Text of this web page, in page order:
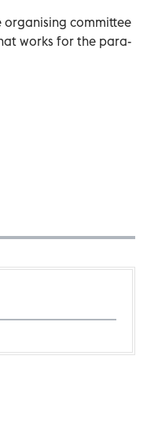
organising committee
works for the para-